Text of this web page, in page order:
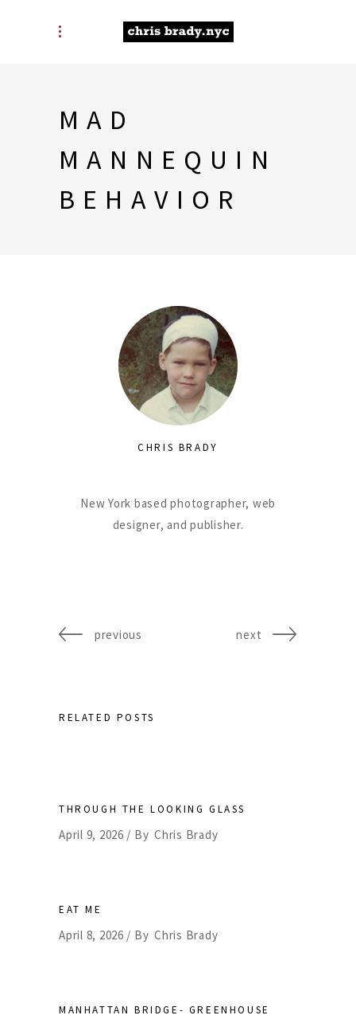
MAD
MANNEQUIN
BEHAVIOR
CHRIS BRADY
New York based photographer, web
designer, and publisher.
previous next
RELATED POSTS
THROUGH THE LOOKING GLASS
April 9, 2026 By Chris Brady
EAT ME
April 8, 2026 By Chris Brady
MANHATTAN BRIDGE- GREENHOUSE